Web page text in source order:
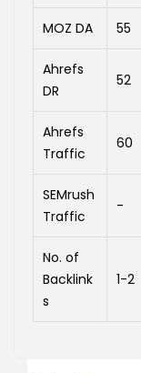
MOZ DA 55
Ahrefs
DR
52
Ahrefs
Traffic
60
SEMrush
Traffic
-
No. of
Backlink
s
1-2